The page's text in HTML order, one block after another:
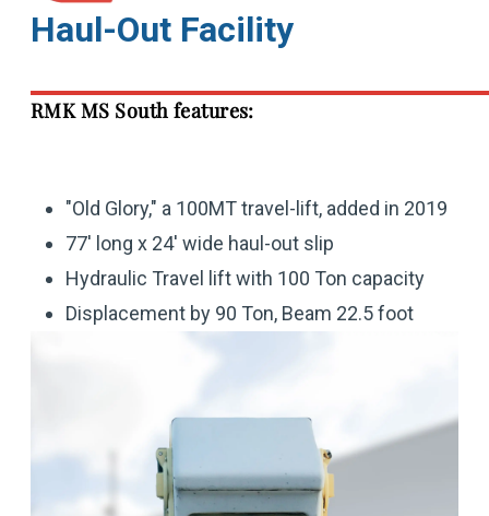
Haul-Out Facility
RMK MS South features:
"Old Glory," a 100MT travel-lift, added in 2019
77' long x 24' wide haul-out slip
Hydraulic Travel lift with 100 Ton capacity
Displacement by 90 Ton, Beam 22.5 foot